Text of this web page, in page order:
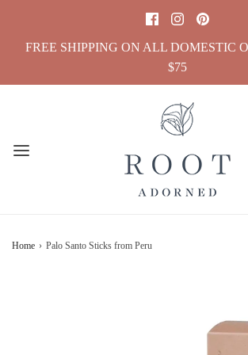
FREE SHIPPING ON ALL DOMESTIC
$75
Home › Palo Santo Sticks from Peru